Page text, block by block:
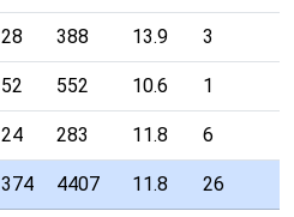
28 388 13.9 3
52 552 10.6 1
24 283 11.8 6
374 4407 11.8 26